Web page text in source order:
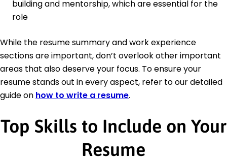
building and mentorship, which are essential for the
role
While the resume summary and work experience
sections are important, don’t overlook other important
areas that also deserve your focus. To ensure your
resume stands out in every aspect, refer to our detailed
guide on how to write a resume.
Top Skills to Include on Your
Resume